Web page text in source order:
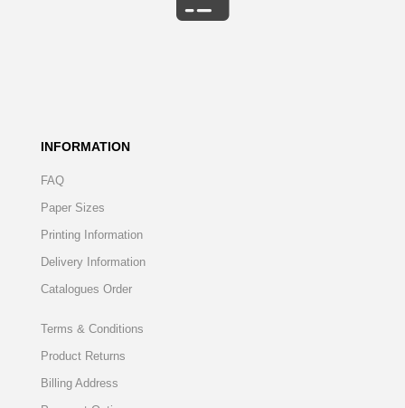
INFORMATION
FAQ
Paper Sizes
Printing Information
Delivery Information
Catalogues Order
Terms & Conditions
Product Returns
Billing Address